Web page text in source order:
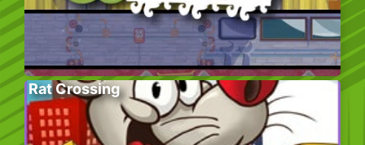
Rat Crossing